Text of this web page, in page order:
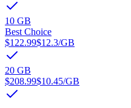
10 GB
Best Choice
$122.99$12.3/GB
20 GB
$208.99$10.45/GB